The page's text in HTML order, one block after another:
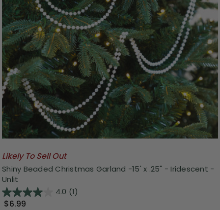
Likely To Sell Out
Shiny Beaded Christmas Garland -15' x .25" - Iridescent -
Unlit
4.0 (1)
$6.99